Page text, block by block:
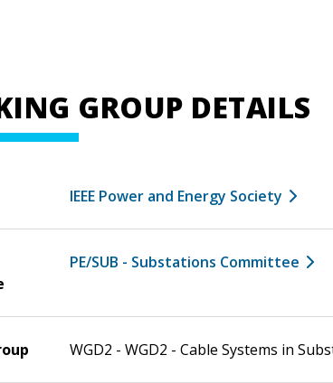
GROUP DETAILS
IEEE Power and Energy Society
PE/SUB - Substations Committee
WGD2 - WGD2 - Cable Systems in